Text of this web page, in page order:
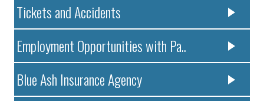
Tickets and Accidents
Employment Opportunities with Pa..
Blue Ash Insurance Agency